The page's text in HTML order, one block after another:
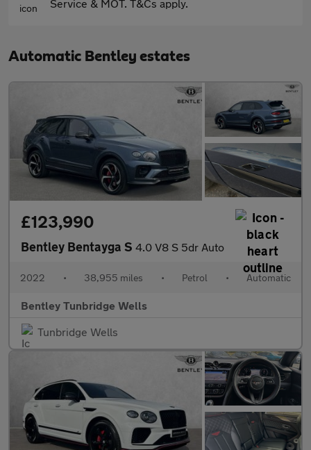
Service & MOT. T&Cs apply.
Automatic Bentley estates
£123,990
Bentley Bentayga S 4.0 V8 S 5dr Auto
2022 • 38,955 miles • Petrol • Automatic
Bentley Tunbridge Wells
Tunbridge Wells